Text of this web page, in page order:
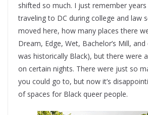
shifted so much. I just remember
traveling to DC during college and law
moved here, how many places there
Dream, Edge, Wet, Bachelor’s Mill,
was historically Black), but there were
on certain nights. There were just so
you could go to, but now it’s
of spaces for Black queer people.